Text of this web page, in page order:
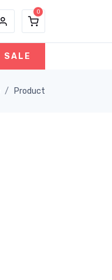
SALE
Product